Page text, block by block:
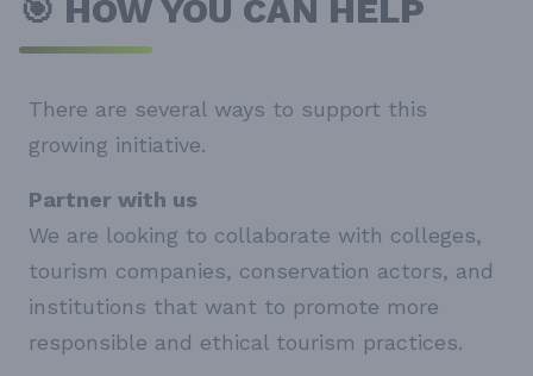
🎯 HOW YOU CAN HELP
There are several ways to support this
growing initiative.
Partner with us
We are looking to collaborate with colleges,
tourism companies, conservation actors, and
institutions that want to promote more
responsible and ethical tourism practices.